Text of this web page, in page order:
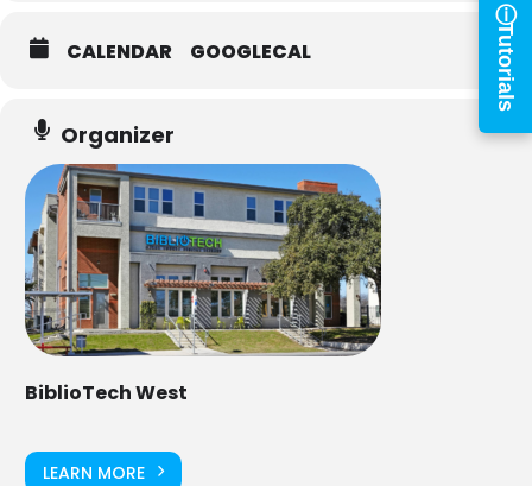
Tutorials
CALENDAR GOOGLECAL
Organizer
BiblioTech West
LEARN MORE
Library Card Number
PIN
Log In
Forgot your PIN? Don't
have a card? Register